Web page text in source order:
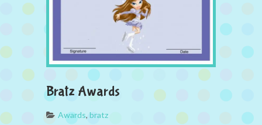
Bratz Awards
Awards, bratz